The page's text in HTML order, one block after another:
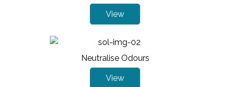
View
Neutralise Odours
View